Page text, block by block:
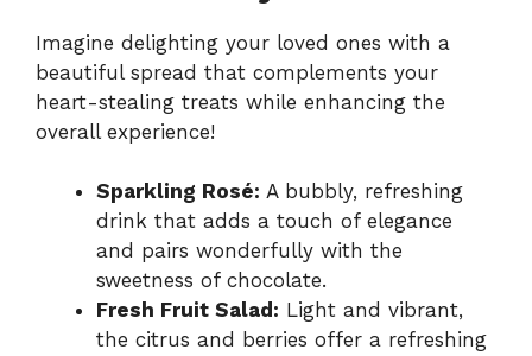
Imagine delighting your loved ones with a
beautiful spread that complements your
heart-stealing treats while enhancing the
overall experience!
Sparkling Rosé: A bubbly, refreshing
drink that adds a touch of elegance
and pairs wonderfully with the
sweetness of chocolate.
Fresh Fruit Salad: Light and vibrant,
the citrus and berries offer a refreshing